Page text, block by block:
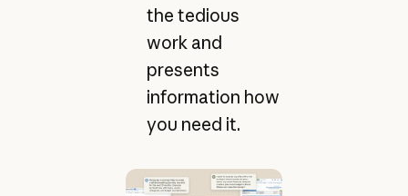
the tedious
work and
presents
information how
you need it.